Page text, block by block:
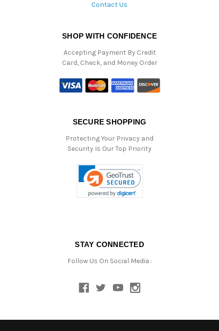
Contact Us
SHOP WITH CONFIDENCE
Accepting Payment By Credit
Card, Check, and Money Order
SECURE SHOPPING
Protecting Your Privacy and
Security Is Our Top Priority
STAY CONNECTED
Follow Us On Social Media :